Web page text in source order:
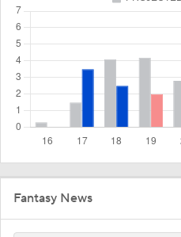
Fantasy News